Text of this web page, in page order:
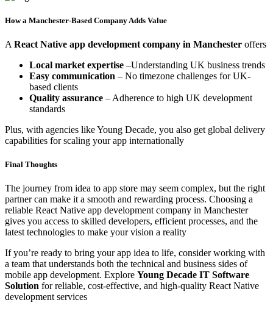
How a Manchester-Based Company Adds Value
A React Native app development company in Manchester offers
Local market expertise –Understanding UK business trends
Easy communication – No timezone challenges for UK-
based clients
Quality assurance – Adherence to high UK development
standards
Plus, with agencies like Young Decade, you also get global delivery
capabilities for scaling your app internationally
Final Thoughts
The journey from idea to app store may seem complex, but the right
partner can make it a smooth and rewarding process. Choosing a
reliable React Native app development company in Manchester
gives you access to skilled developers, efficient processes, and the
latest technologies to make your vision a reality
If you’re ready to bring your app idea to life, consider working with
a team that understands both the technical and business sides of
mobile app development. Explore Young Decade IT Software
Solution for reliable, cost-effective, and high-quality React Native
development services